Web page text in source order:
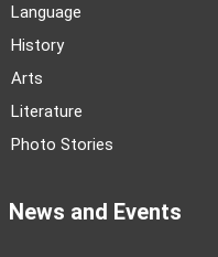
Language
History
Arts
Literature
Photo Stories
News and Events